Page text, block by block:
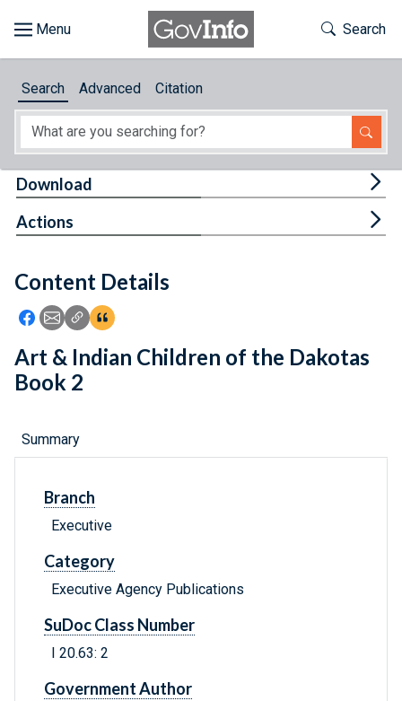
About
Feedback
Toggle
Search
Search Advanced Citation
Content Details
Icon: Share using Facebook
Icon: Share using Email
Icon: Copy Link URL
Icon:View Citations
Download
Actions
Art & Indian Children of the Dakotas
Book 2
Summary
Branch
Executive
Category
Executive Agency Publications
SuDoc Class Number
I 20.63: 2
Government Author